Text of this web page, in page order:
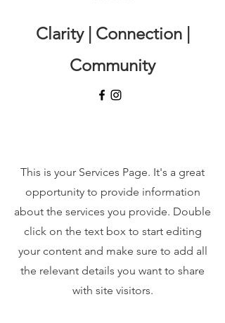
Clarity | Connection |
Community
This is your Services Page. It's a great
opportunity to provide information
about the services you provide. Double
click on the text box to start editing
your content and make sure to add all
the relevant details you want to share
with site visitors.